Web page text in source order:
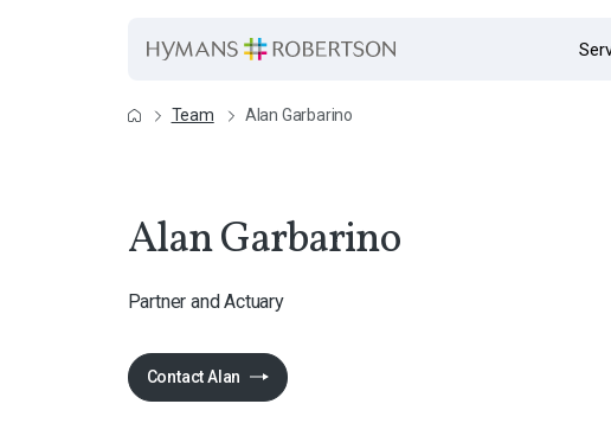
Team Alan Garbarino
Alan Garbarino
Partner and Actuary
Contact Alan